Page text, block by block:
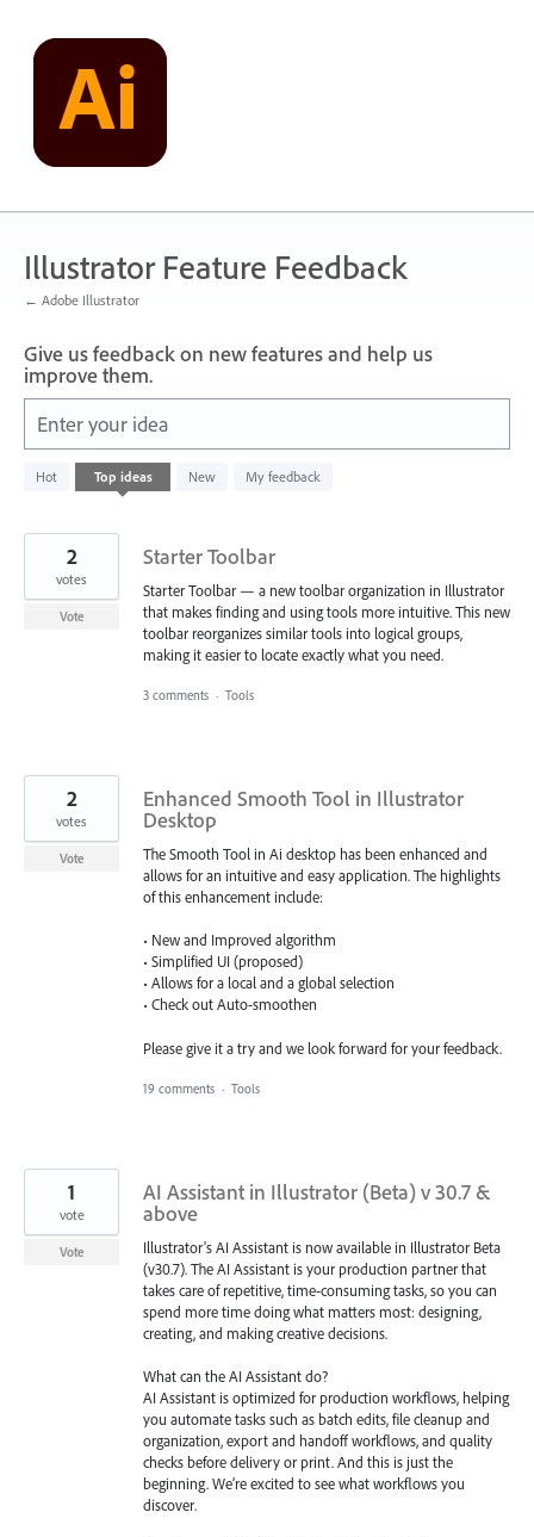
content
Illustrator Feature Feedback
← Adobe Illustrator
Give us feedback on new features and help us
improve them.
Enter your idea
Hot Top ideas New My feedback
results
Starter Toolbar
Starter Toolbar — a new toolbar organization in Illustrator
that makes finding and using tools more intuitive. This new
toolbar reorganizes similar tools into logical groups,
making it easier to locate exactly what you need.
2
votes
Vote
3 comments · Tools
Enhanced Smooth Tool in Illustrator
Desktop
The Smooth Tool in Ai desktop has been enhanced and
allows for an intuitive and easy application. The highlights
of this enhancement include:
• New and Improved algorithm
• Simplified UI (proposed)
• Allows for a local and a global selection
• Check out Auto-smoothen
Please give it a try and we look forward for your feedback.
2
votes
Vote
19 comments · Tools
AI Assistant in Illustrator (Beta) v 30.7 &
above
Illustrator's AI Assistant is now available in Illustrator Beta
(v30.7). The AI Assistant is your production partner that
takes care of repetitive, time-consuming tasks, so you can
spend more time doing what matters most: designing,
creating, and making creative decisions.
What can the AI Assistant do?
AI Assistant is optimized for production workflows, helping
you automate tasks such as batch edits, file cleanup and
organization, export and handoff workflows, and quality
checks before delivery or print. And this is just the
beginning. We’re excited to see what workflows you
discover.
1
vote
Vote